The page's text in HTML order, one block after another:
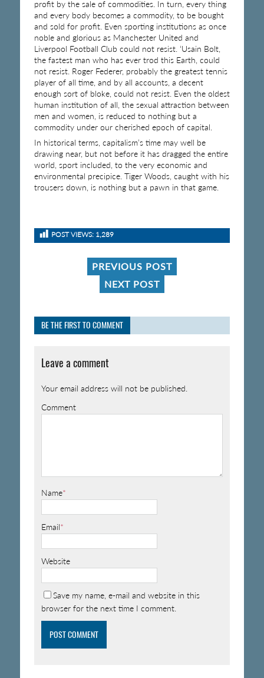
profit by the sale of commodities. In turn, every thing
and every body becomes a commodity, to be bought
and sold for profit. Even sporting institutions as once
noble and glorious as Manchester United and
Liverpool Football Club could not resist. ‘Usain Bolt,
the fastest man who has ever trod this Earth, could
not resist. Roger Federer, probably the greatest tennis
player of all time, and by all accounts, a decent
enough sort of bloke, could not resist. Even the oldest
human institution of all, the sexual attraction between
men and women, is reduced to nothing but a
commodity under our cherished epoch of capital.
In historical terms, capitalism’s time may well be
drawing near, but not before it has dragged the entire
world, sport included, to the very economic and
environmental precipice. Tiger Woods, caught with his
trousers down, is nothing but a pawn in that game.
POST VIEWS: 1,289
PREVIOUS POST
NEXT POST
BE THE FIRST TO COMMENT
Leave a comment
Your email address will not be published.
Comment
Name*
Email*
Website
Save my name, e-mail and website in this
browser for the next time I comment.